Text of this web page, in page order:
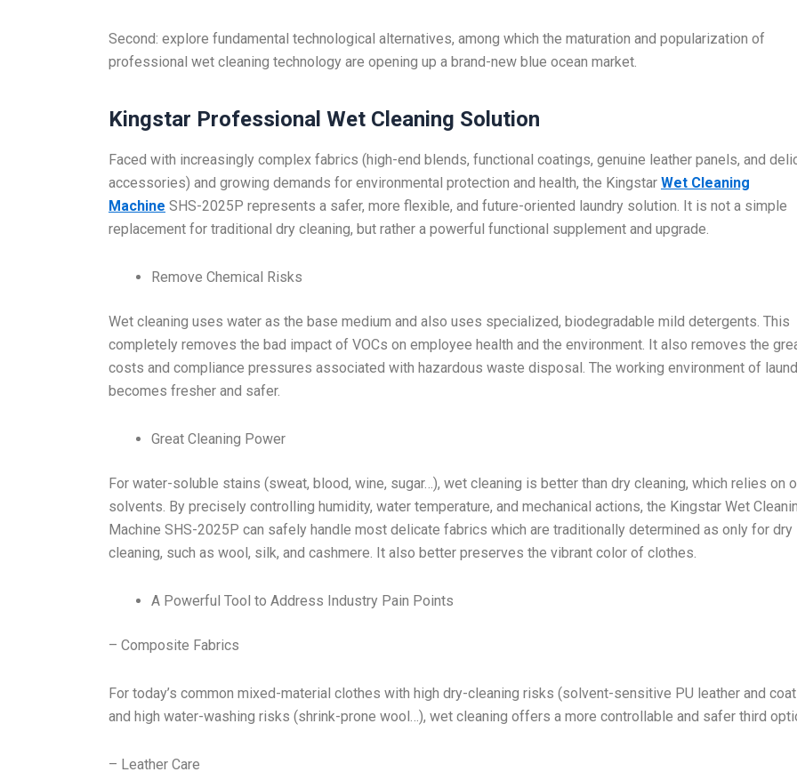
Second: explore fundamental technological alternatives, among which the maturation and popularization of
professional wet cleaning technology are opening up a brand-new blue ocean market.
Kingstar Professional Wet Cleaning Solution
Faced with increasingly complex fabrics (high-end blends, functional coatings, genuine leather panels, and
accessories) and growing demands for environmental protection and health, the Kingstar Wet Cleaning
Machine SHS-2025P represents a safer, more flexible, and future-oriented laundry solution. It is not a simple
replacement for traditional dry cleaning, but rather a powerful functional supplement and upgrade.
Remove Chemical Risks
Wet cleaning uses water as the base medium and also uses specialized, biodegradable mild detergents. This
completely removes the bad impact of VOCs on employee health and the environment. It also removes the
costs and compliance pressures associated with hazardous waste disposal. The working environment of
becomes fresher and safer.
Great Cleaning Power
For water-soluble stains (sweat, blood, wine, sugar…), wet cleaning is better than dry cleaning, which relies on
solvents. By precisely controlling humidity, water temperature, and mechanical actions, the Kingstar Wet
Machine SHS-2025P can safely handle most delicate fabrics which are traditionally determined as only for dry
cleaning, such as wool, silk, and cashmere. It also better preserves the vibrant color of clothes.
A Powerful Tool to Address Industry Pain Points
– Composite Fabrics
For today’s common mixed-material clothes with high dry-cleaning risks (solvent-sensitive PU leather and
and high water-washing risks (shrink-prone wool…), wet cleaning offers a more controllable and safer third
– Leather Care